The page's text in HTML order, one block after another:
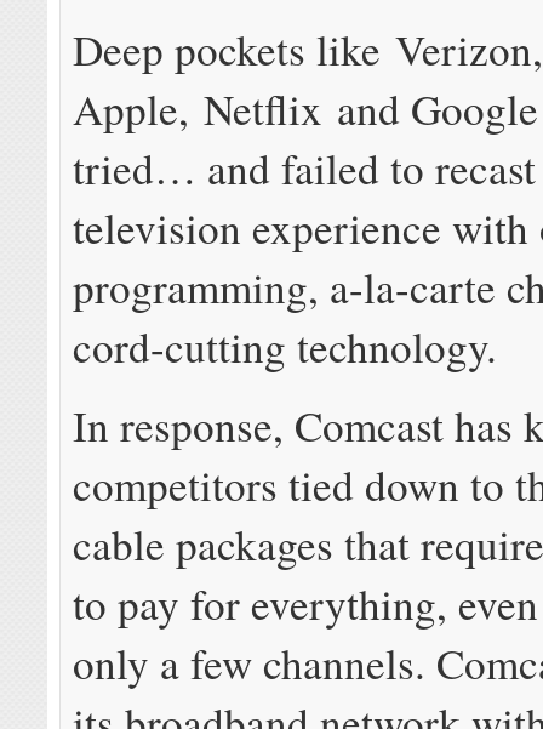
Deep pockets like Verizon,
Apple, Netflix and
tried… and failed to recast
television experience with
programming, a-la-carte
cord-cutting technology.
In response, Comcast has
competitors tied down to
cable packages that
to pay for everything,
only a few channels.